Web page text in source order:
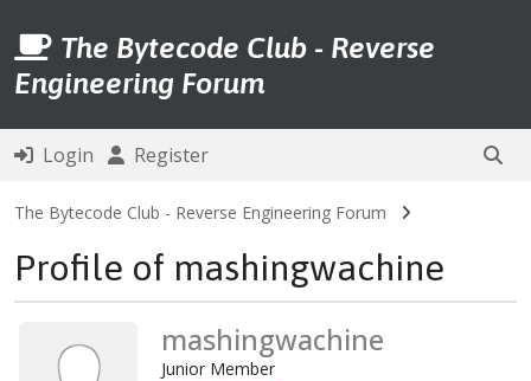
The Bytecode Club - Reverse
Engineering Forum
Login Register
The Bytecode Club - Reverse Engineering Forum
Profile of mashingwachine
mashingwachine
Junior Member